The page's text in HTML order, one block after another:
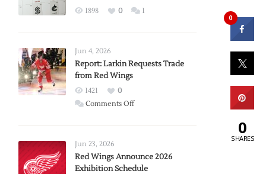
1898 0 1
Jun 4, 2026
Report: Larkin Requests Trade
from Red Wings
1421
0
Comments Offon
Trade
from
Jun 23, 2026
Red Wings Announce 2026
Exhibition Schedule
0
0
SHARES